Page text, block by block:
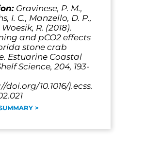
Gravinese, P. M.,
I. C., Manzello, D. P.,
R. (2018).
and pCO2 effects
stone crab
Estuarine Coastal
Science, 204, 193-
doi.org/10.1016/j.ecss.
>